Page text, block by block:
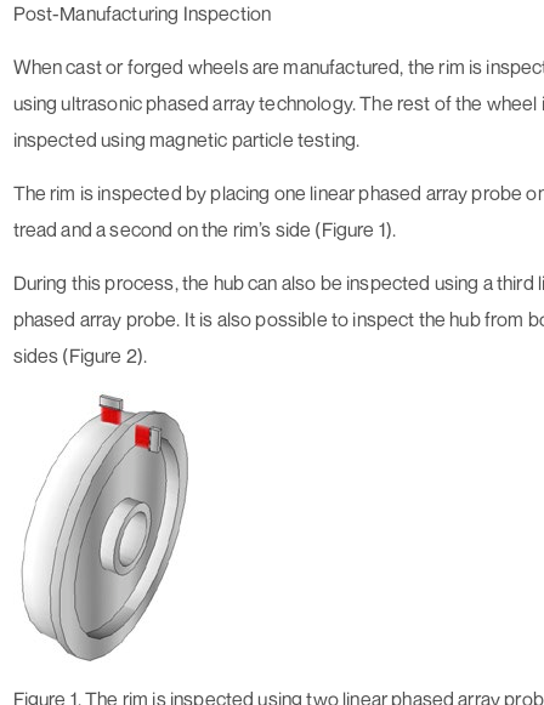
Post-Manufacturing Inspection
When cast or forged wheels are manufactured, the rim is
using ultrasonic phased array technology. The rest of the wheel
inspected using magnetic particle testing.
The rim is inspected by placing one linear phased array probe
tread and a second on the rim’s side (Figure 1).
During this process, the hub can also be inspected using a third
phased array probe. It is also possible to inspect the hub from
sides (Figure 2).
Figure 1. The rim is inspected using two linear phased array